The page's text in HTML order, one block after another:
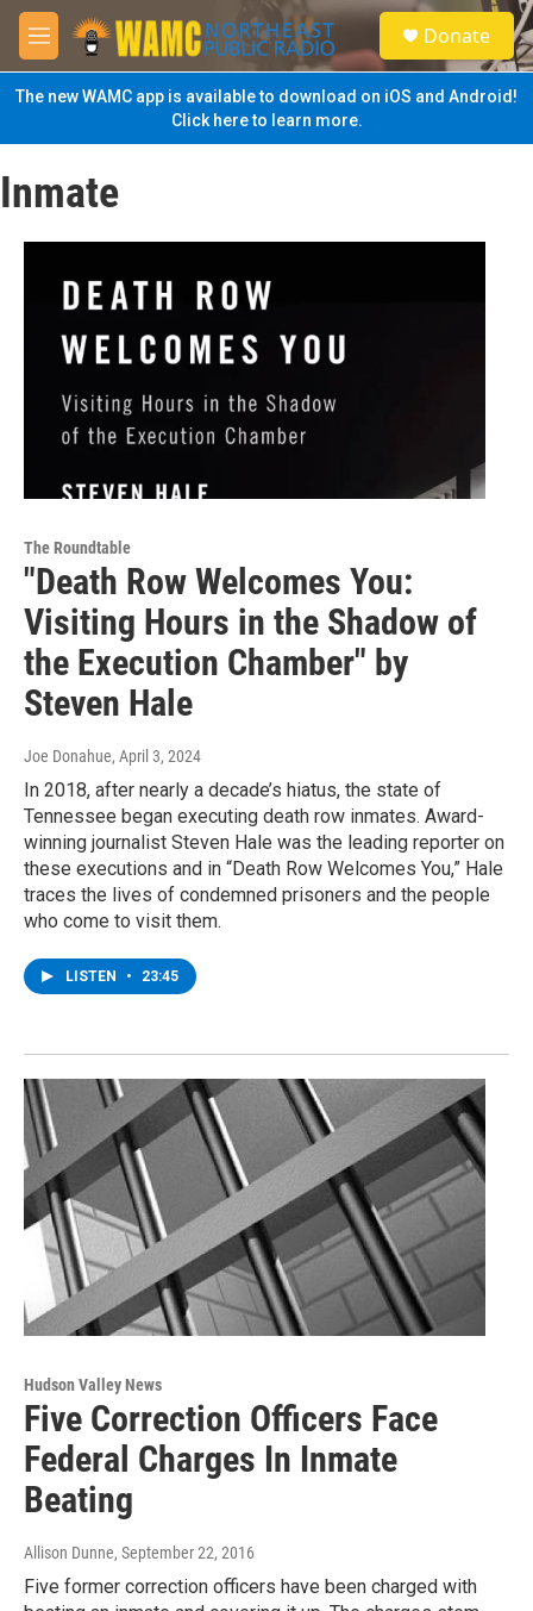
Skip to main content
M
e
n
u
S
e
a
Donate
The new WAMC app is available to download on iOS and Android!
Click here to learn more.
Inmate
The Roundtable
"Death Row Welcomes You:
Visiting Hours in the Shadow of
the Execution Chamber" by
Steven Hale
Joe Donahue, April 3, 2024
In 2018, after nearly a decade’s hiatus, the state of
Tennessee began executing death row inmates. Award-
winning journalist Steven Hale was the leading reporter on
these executions and in “Death Row Welcomes You,” Hale
traces the lives of condemned prisoners and the people
who come to visit them.
LISTEN • 23:45
Hudson Valley News
Five Correction Officers Face
Federal Charges In Inmate
Beating
Allison Dunne, September 22, 2016
Five former correction officers have been charged with